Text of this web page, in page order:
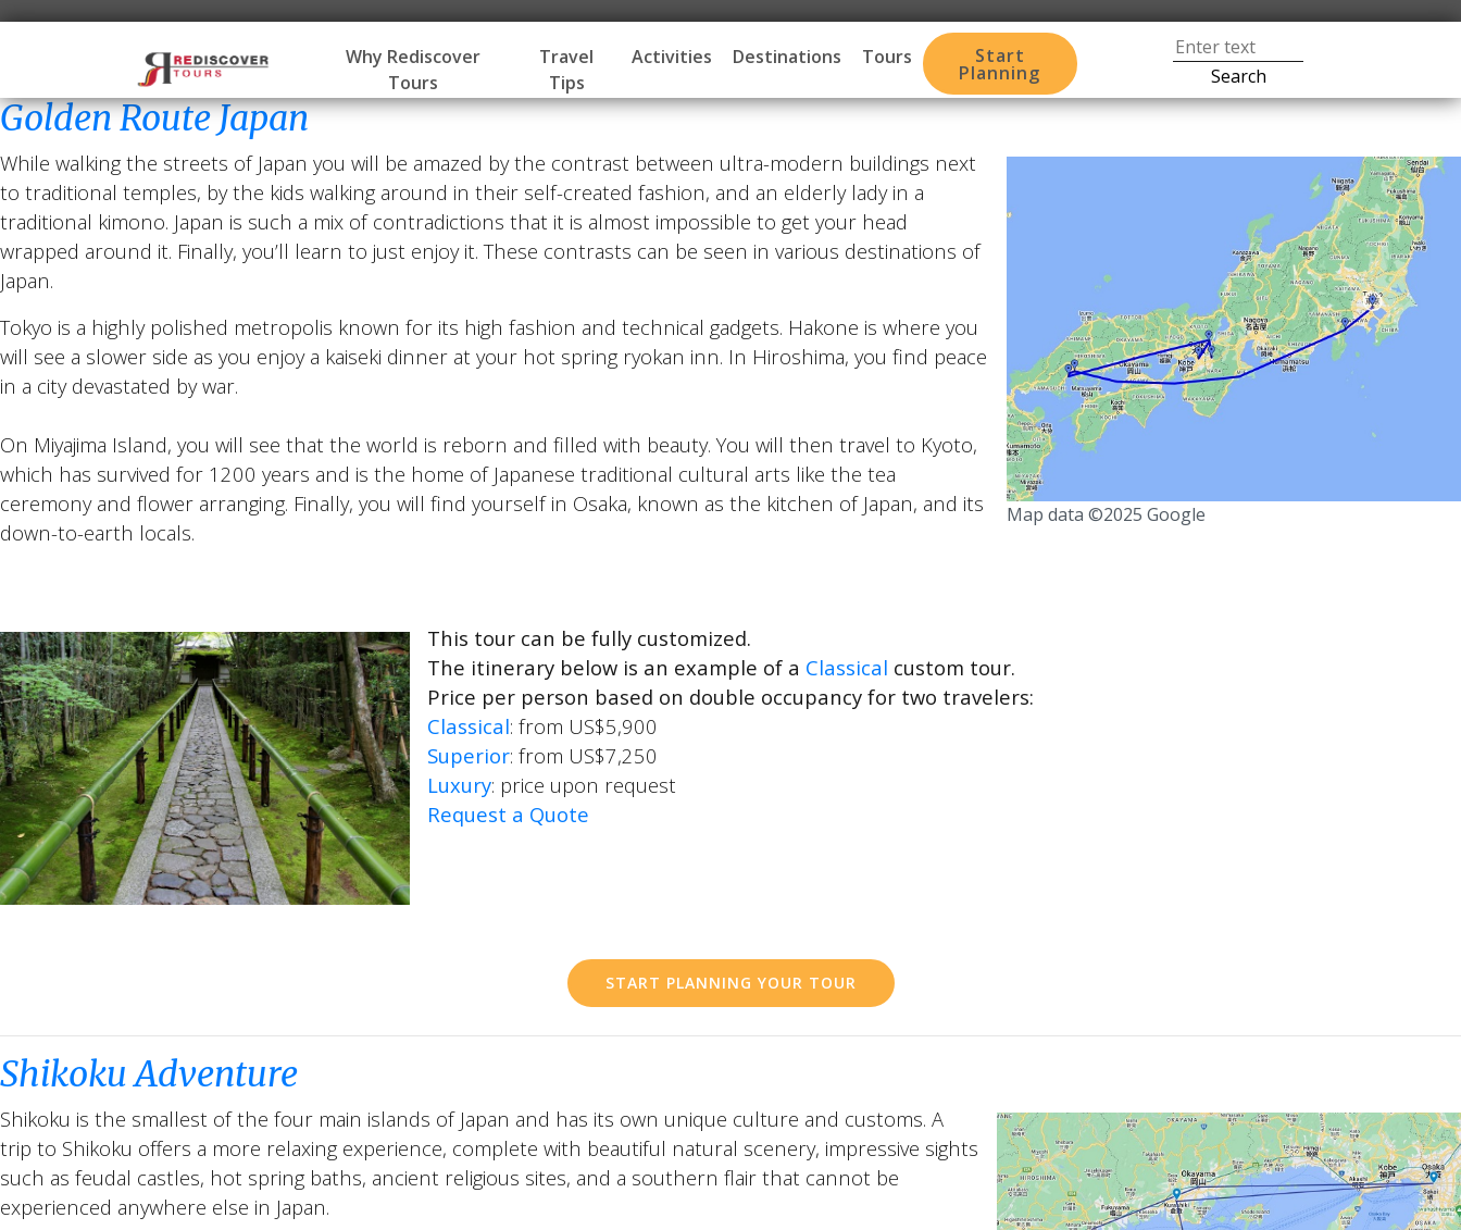
Why Rediscover
Tours
Travel
Tips
Activities Destinations Tours Start
Planning Search
Golden Route Japan
Map data ©2025 Google
While walking the streets of Japan you will be amazed by the contrast between ultra-modern buildings next
to traditional temples, by the kids walking around in their self-created fashion, and an elderly lady in a
traditional kimono. Japan is such a mix of contradictions that it is almost impossible to get your head
wrapped around it. Finally, you’ll learn to just enjoy it. These contrasts can be seen in various destinations of
Japan.
Tokyo is a highly polished metropolis known for its high fashion and technical gadgets. Hakone is where you
will see a slower side as you enjoy a kaiseki dinner at your hot spring ryokan inn. In Hiroshima, you find peace
in a city devastated by war.
On Miyajima Island, you will see that the world is reborn and filled with beauty. You will then travel to Kyoto,
which has survived for 1200 years and is the home of Japanese traditional cultural arts like the tea
ceremony and flower arranging. Finally, you will find yourself in Osaka, known as the kitchen of Japan, and its
down-to-earth locals.
This tour can be fully customized.
The itinerary below is an example of a Classical custom tour.
Price per person based on double occupancy for two travelers:
Classical: from US$5,900
Superior: from US$7,250
Luxury: price upon request
Request a Quote
START PLANNING YOUR TOUR
Shikoku Adventure
Shikoku is the smallest of the four main islands of Japan and has its own unique culture and customs. A
trip to Shikoku offers a more relaxing experience, complete with beautiful natural scenery, impressive sights
such as feudal castles, hot spring baths, ancient religious sites, and a southern flair that cannot be
experienced anywhere else in Japan.